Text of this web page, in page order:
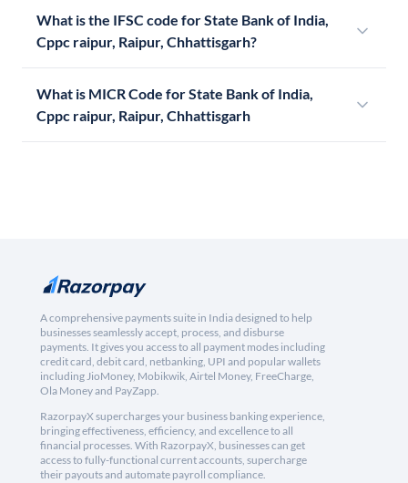
What is the IFSC code for State Bank of India,
Cppc raipur, Raipur, Chhattisgarh?
What is MICR Code for State Bank of India,
Cppc raipur, Raipur, Chhattisgarh
A comprehensive payments suite in India designed to help
businesses seamlessly accept, process, and disburse
payments. It gives you access to all payment modes including
credit card, debit card, netbanking, UPI and popular wallets
including JioMoney, Mobikwik, Airtel Money, FreeCharge,
Ola Money and PayZapp.
RazorpayX supercharges your business banking experience,
bringing effectiveness, efficiency, and excellence to all
financial processes. With RazorpayX, businesses can get
access to fully-functional current accounts, supercharge
their payouts and automate payroll compliance.